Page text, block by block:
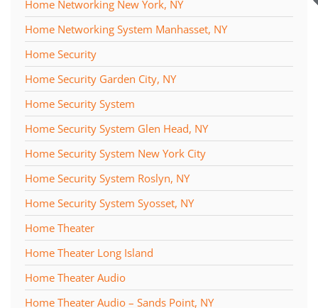
Home Networking New York, NY
Home Networking System Manhasset, NY
Home Security
Home Security Garden City, NY
Home Security System
Home Security System Glen Head, NY
Home Security System New York City
Home Security System Roslyn, NY
Home Security System Syosset, NY
Home Theater
Home Theater Long Island
Home Theater Audio
Home Theater Audio – Sands Point, NY